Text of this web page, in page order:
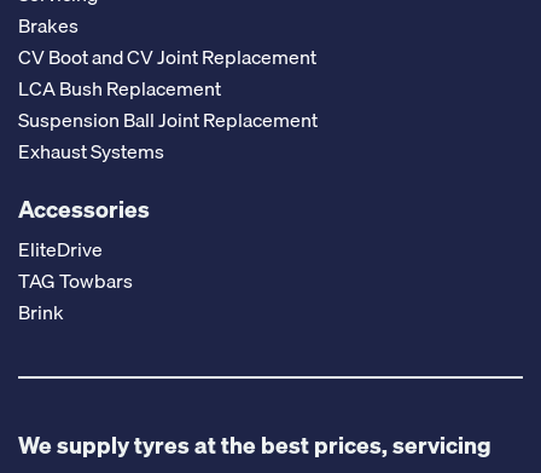
Brakes
CV Boot and CV Joint Replacement
LCA Bush Replacement
Suspension Ball Joint Replacement
Exhaust Systems
Accessories
EliteDrive
TAG Towbars
Brink
We supply tyres at the best prices, servicing